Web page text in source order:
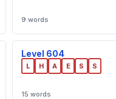
9 words
Level 604
L H A E S S
15 words